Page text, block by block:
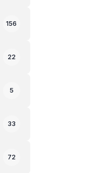
156
22
5
33
72